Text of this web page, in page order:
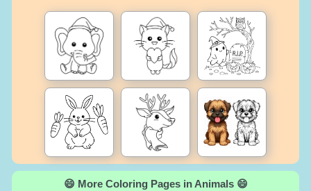
😄 More Coloring Pages in Animals 😄